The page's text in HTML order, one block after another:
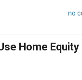
no
Home Equity